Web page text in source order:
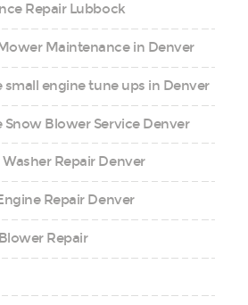
Repair Lubbock
Maintenance in Denver
engine tune ups in Denver
Blower Service Denver
Repair Denver
Repair Denver
Repair